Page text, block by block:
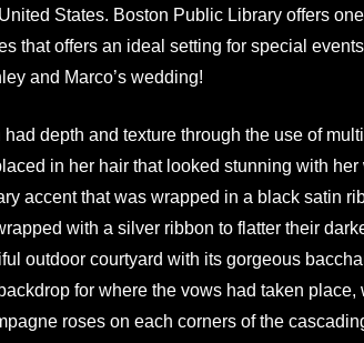
States. Boston Public Library offers
that offers an ideal setting for special
and Marco’s wedding!
depth and texture through the use of
in her hair that looked stunning with
accent that was wrapped in a black satin
with a silver ribbon to flatter their
outdoor courtyard with its gorgeous
for where the vows had taken place,
roses on each corners of the